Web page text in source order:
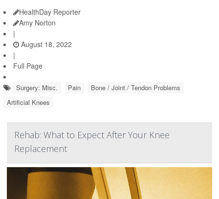
HealthDay Reporter
Amy Norton
|
August 18, 2022
|
Full Page
Surgery: Misc. Pain
Bone / Joint / Tendon Problems
Artificial Knees
Rehab: What to Expect After Your Knee
Replacement